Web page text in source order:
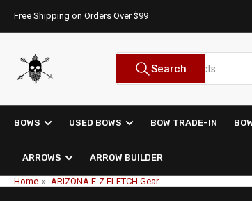
content
Free Shipping on Orders Over $99
Search
products
Search
BOWS USED BOWS BOW TRADE-IN
ARROWS ARROW BUILDER
Home » ARIZONA E-Z FLETCH Gear